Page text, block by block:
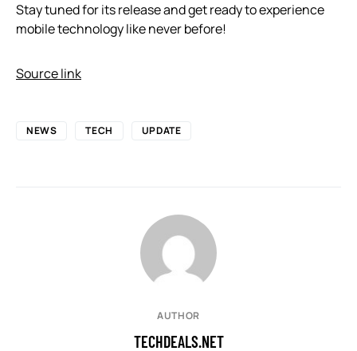
Stay tuned for its release and get ready to experience
mobile technology like never before!
Source link
NEWS TECH UPDATE
AUTHOR
TECHDEALS.NET